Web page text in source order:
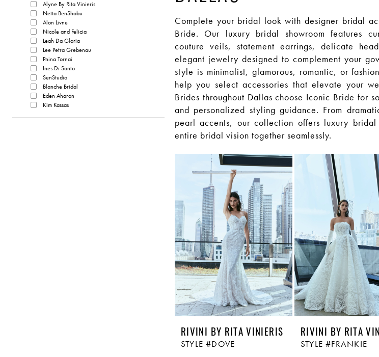
Alyne By Rita Vinieris
Netta BenShabu
Alon Livne
Nicole and Felicia
Leah Da Gloria
Lee Petra Grebenau
Pnina Tornai
Ines Di Santo
SenStudio
Blanche Bridal
Eden Aharon
Kim Kassas
Complete your bridal look with designer bridal
Bride. Our luxury bridal showroom features
couture veils, statement earrings, delicate
elegant jewelry designed to complement your
style is minimalist, glamorous, romantic, or
help you select accessories that elevate your
Brides throughout Dallas choose Iconic Bride for
and personalized styling guidance. From
pearl accents, our collection offers luxury
entire bridal vision together seamlessly.
RIVINI BY RITA VINIERIS
STYLE #DOVE
RIVINI BY RITA
STYLE #FRANKIE